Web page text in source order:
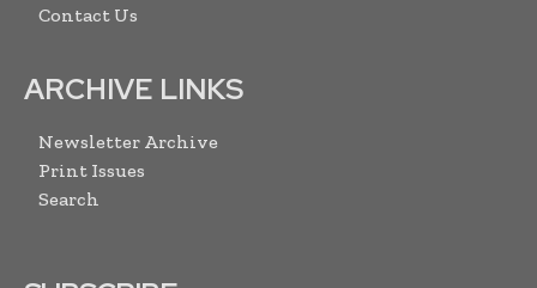
Contact Us
ARCHIVE LINKS
Newsletter Archive
Print Issues
Search